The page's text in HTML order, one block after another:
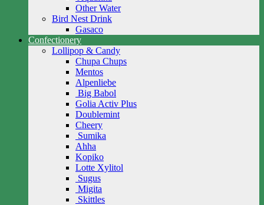
Other Water
Bird Nest Drink
Gasaco
Confectionery
Lollipop & Candy
Chupa Chups
Mentos
Alpenliebe
Big Babol
Golia Activ Plus
Doublemint
Cheery
Sumika
Ahha
Kopiko
Lotte Xylitol
Sugus
Migita
Skittles